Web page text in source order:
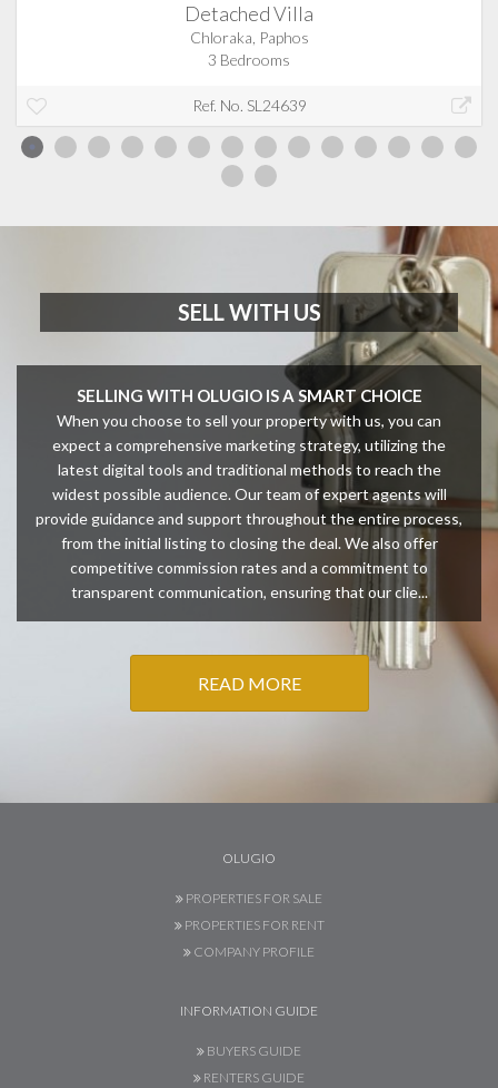
Detached Villa
Chloraka, Paphos
3 Bedrooms
Ref. No. SL24639
SELL WITH US
SELLING WITH OLUGIO IS A SMART CHOICE
When you choose to sell your property with us, you can
expect a comprehensive marketing strategy, utilizing the
latest digital tools and traditional methods to reach the
widest possible audience. Our team of expert agents will
provide guidance and support throughout the entire process,
from the initial listing to closing the deal. We also offer
competitive commission rates and a commitment to
transparent communication, ensuring that our clie...
READ MORE
OLUGIO
PROPERTIES FOR SALE
PROPERTIES FOR RENT
COMPANY PROFILE
INFORMATION GUIDE
BUYERS GUIDE
RENTERS GUIDE